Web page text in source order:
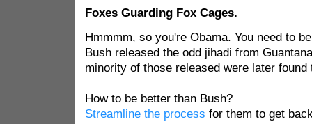
Foxes Guarding Fox Cages.
Hmmmm, so you're Obama. You need to
Bush released the odd jihadi from
minority of those released were later found
How to be better than Bush?
Streamline the process for them to get